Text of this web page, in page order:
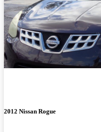
2012 Nissan Rogue